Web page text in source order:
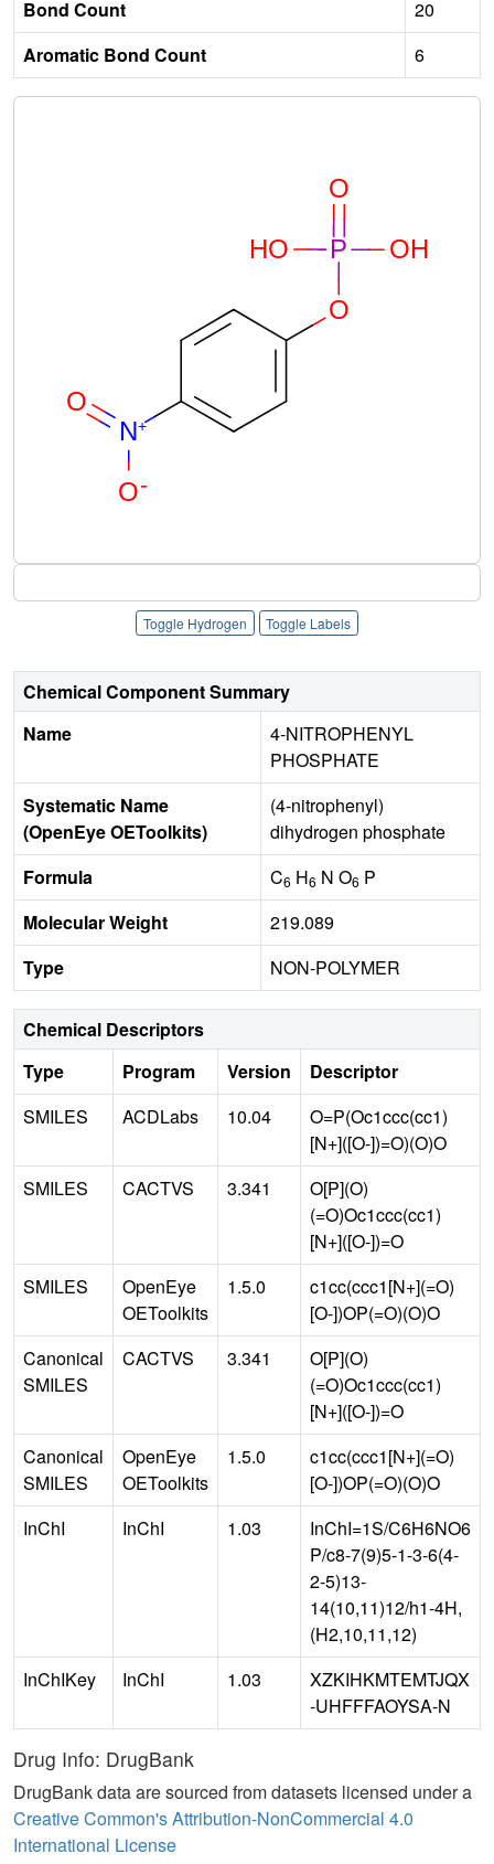
Bond Count
20
Aromatic Bond Count
6
Toggle Hydrogen Toggle Labels
Chemical Component Summary
Name
4-NITROPHENYL
PHOSPHATE
Systematic Name
(OpenEye OEToolkits)
(4-nitrophenyl)
dihydrogen phosphate
Formula
C6 H6 N O6 P
Molecular Weight
219.089
Type
NON-POLYMER
Chemical Descriptors
Type
Program Version
Descriptor
SMILES
ACDLabs 10.04
O=P(Oc1ccc(cc1)
[N+]([O-])=O)(O)O
SMILES
CACTVS 3.341
O[P](O)
(=O)Oc1ccc(cc1)
[N+]([O-])=O
SMILES
OpenEye
OEToolkits
1.5.0
c1cc(ccc1[N+](=O)
[O-])OP(=O)(O)O
Canonical
SMILES
CACTVS 3.341
O[P](O)
(=O)Oc1ccc(cc1)
[N+]([O-])=O
Canonical
SMILES
OpenEye
OEToolkits
1.5.0
c1cc(ccc1[N+](=O)
[O-])OP(=O)(O)O
InChI
InChI 1.03
InChI=1S/C6H6NO6
P/c8-7(9)5-1-3-6(4-
2-5)13-
14(10,11)12/h1-4H,
(H2,10,11,12)
InChIKey
InChI 1.03
XZKIHKMTEMTJQX
-UHFFFAOYSA-N
Drug Info: DrugBank
DrugBank data are sourced from datasets licensed under a
Creative Common's Attribution-NonCommercial 4.0
International License